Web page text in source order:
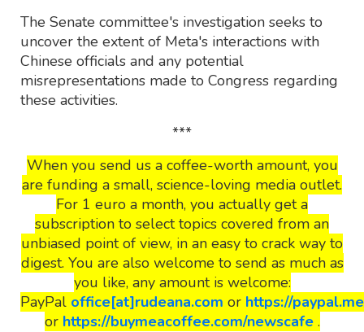
The Senate committee's investigation seeks to
uncover the extent of Meta's interactions with
Chinese officials and any potential
misrepresentations made to Congress regarding
these activities.
***
When you send us a coffee-worth amount, you
are funding a small, science-loving media outlet.
For 1 euro a month, you actually get a
subscription to select topics covered from an
unbiased point of view, in an easy to crack way to
digest. You are also welcome to send as much as
you like, any amount is welcome:
PayPal office[at]rudeana.com or https://
or https://buymeacoffee.com/newscafe.